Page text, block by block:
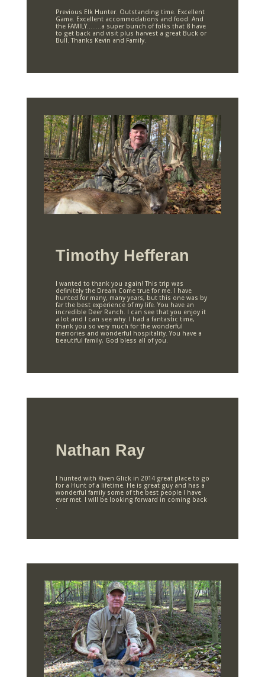
Previous Elk Hunter. Outstanding time. Excellent
Game. Excellent accommodations and food. And
the FAMILY……..a super bunch of folks that 8 have
to get back and visit plus harvest a great Buck or
Bull. Thanks Kevin and Family.
Timothy Hefferan
I wanted to thank you again! This trip was
definitely the Dream Come true for me. I have
hunted for many, many years, but this one was by
far the best experience of my life. You have an
incredible Deer Ranch. I can see that you enjoy it
a lot and I can see why. I had a fantastic time,
thank you so very much for the wonderful
memories and wonderful hospitality. You have a
beautiful family, God bless all of you.
Nathan Ray
I hunted with Kiven Glick in 2014 great place to go
for a Hunt of a lifetime. He is great guy and has a
wonderful family some of the best people I have
ever met. I will be looking forward in coming back